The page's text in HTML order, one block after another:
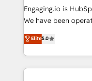
proyectos y nos
socios estratégicos,
no es crecer — es
Operamos en
Engaging.io is
We have been
one of HubSpot's
capable Agency Partners
complex CRM
integrations,
Elite5.0